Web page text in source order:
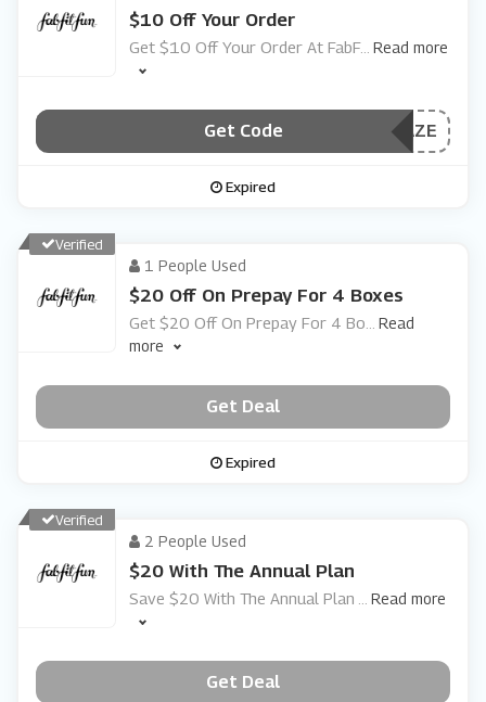
$10 Off Your Order
Get $10 Off Your Order At FabF... Read more
Get Code ***AZE
Expired
Verified
1 People Used
$20 Off On Prepay For 4 Boxes
Get $20 Off On Prepay For 4 Bo
Read
more
Get Deal
Expired
Verified
2 People Used
$20 With The Annual Plan
Save $20 With The Annual Plan Read more
Get Deal